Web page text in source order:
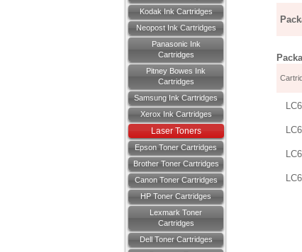
Kodak Ink Cartridges
Neopost Ink Cartridges
Panasonic Ink
Cartridges
Pitney Bowes Ink
Cartridges
Samsung Ink Cartridges
Xerox Ink Cartridges
Laser Toners
Epson Toner Cartridges
Brother Toner Cartridges
Canon Toner Cartridges
HP Toner Cartridges
Lexmark Toner
Cartridges
Dell Toner Cartridges